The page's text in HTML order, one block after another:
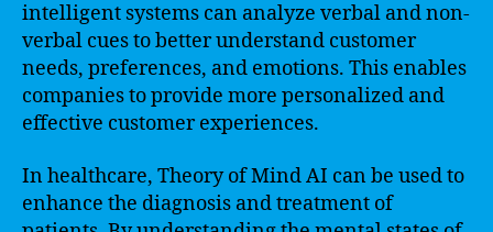
intelligent systems can analyze verbal and non-
verbal cues to better understand customer
needs, preferences, and emotions. This enables
companies to provide more personalized and
effective customer experiences.
In healthcare, Theory of Mind AI can be used to
enhance the diagnosis and treatment of